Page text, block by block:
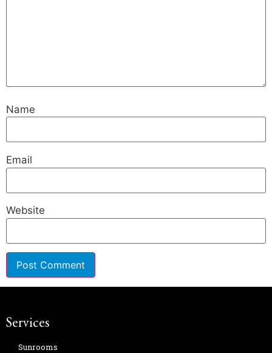
Name
Email
Website
Services
Sunrooms